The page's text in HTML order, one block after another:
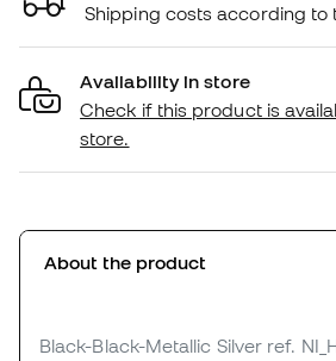
Shipping costs according to
Availability in store
Check if this product is
store.
About the product
Black-Black-Metallic Silver ref.